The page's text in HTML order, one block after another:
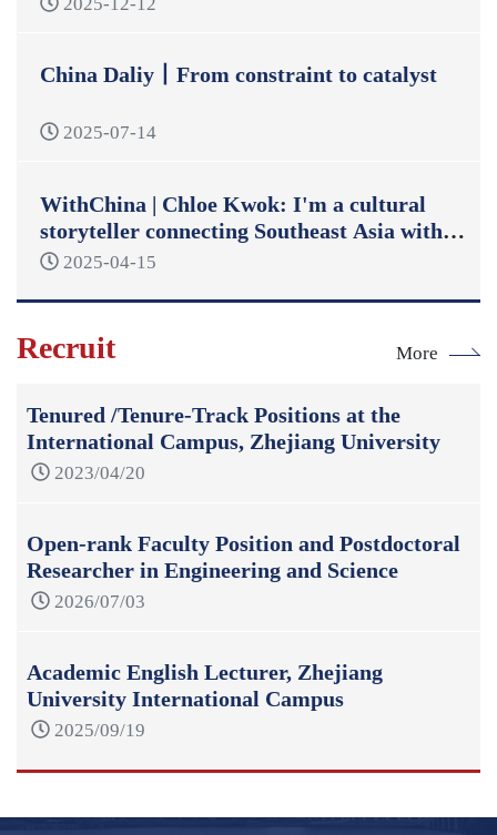
2025-12-12
China Daliy丨From constraint to catalyst
2025-07-14
WithChina | Chloe Kwok: I'm a cultural
storyteller connecting Southeast Asia with
China
2025-04-15
Recruit More
Tenured /Tenure-Track Positions at the
International Campus, Zhejiang University
2023/04/20
Open-rank Faculty Position and Postdoctoral
Researcher in Engineering and Science
2026/07/03
Academic English Lecturer, Zhejiang
University International Campus
2025/09/19